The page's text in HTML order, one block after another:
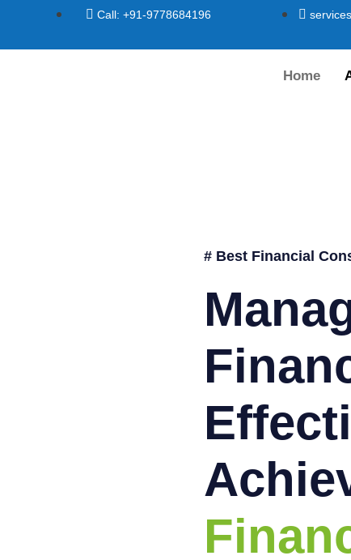
Call: +91-9778684196
Home
# Best Financial